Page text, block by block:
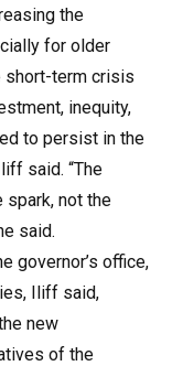
the
for older
short-term crisis
inequity,
to persist in the
said. “The
not the
said.
governor’s office,
Iliff said,
new
of the